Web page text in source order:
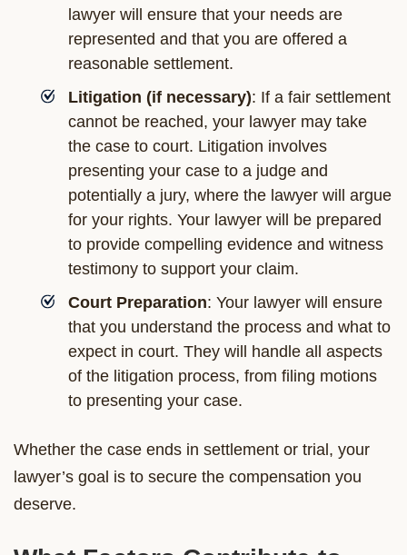
lawyer will ensure that your needs are
represented and that you are offered a
reasonable settlement.
Litigation (if necessary): If a fair settlement
cannot be reached, your lawyer may take
the case to court. Litigation involves
presenting your case to a judge and
potentially a jury, where the lawyer will argue
for your rights. Your lawyer will be prepared
to provide compelling evidence and witness
testimony to support your claim.
Court Preparation: Your lawyer will ensure
that you understand the process and what to
expect in court. They will handle all aspects
of the litigation process, from filing motions
to presenting your case.
Whether the case ends in settlement or trial, your
lawyer’s goal is to secure the compensation you
deserve.